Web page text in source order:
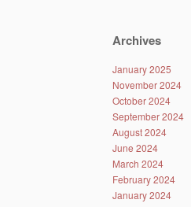
Archives
January 2025
November 2024
October 2024
September 2024
August 2024
June 2024
March 2024
February 2024
January 2024